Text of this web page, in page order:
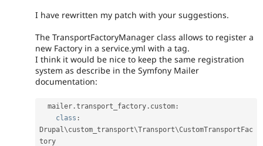
I have rewritten my patch with your suggestions.
The TransportFactoryManager class allows to register a
new Factory in a service.yml with a tag.
I think it would be nice to keep the same registration
system as describe in the Symfony Mailer
documentation:
  mailer
.transport_factory . custom :
class :
Drupal\custom_transport\Transport\CustomTransportFac
tory